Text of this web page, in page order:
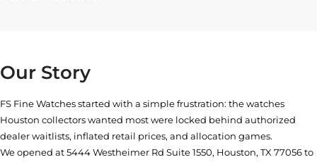
Our Story
FS Fine Watches started with a simple frustration: the watches
Houston collectors wanted most were locked behind authorized
dealer waitlists, inflated retail prices, and allocation games.
We opened at5444 Westheimer Rd Suite 1550, Houston, TX 77056to